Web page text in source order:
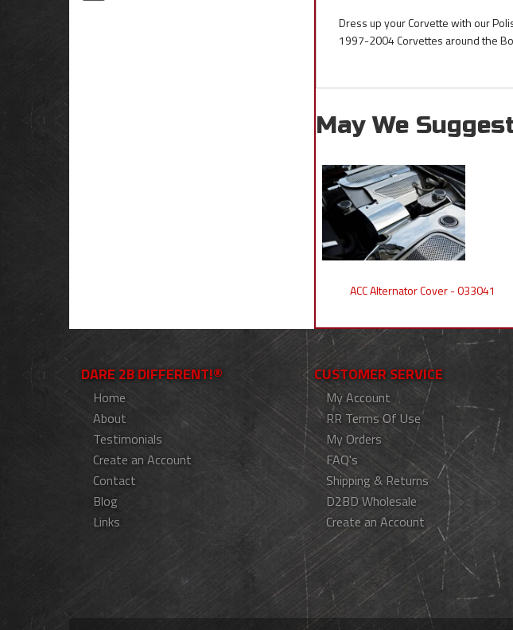
Dress up your Corvette with our
1997-2004 Corvettes around the
May We
ACC Alternator Cover - 033041
DARE 2B DIFFERENT!®
Home
About
Testimonials
Create an Account
Contact
Blog
Links
CUSTOMER SERVICE
My Account
RR Terms Of Use
My Orders
FAQ's
Shipping & Returns
D2BD Wholesale
Create an Account